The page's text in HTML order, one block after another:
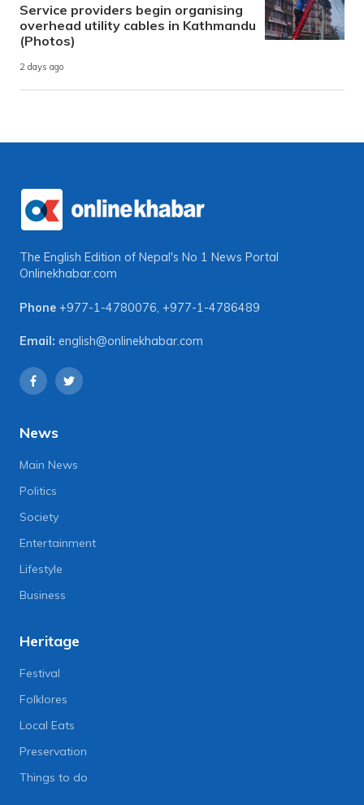
Service providers begin organising
overhead utility cables in Kathmandu
(Photos)
2 days ago
The English Edition of Nepal's No 1 News Portal
Onlinekhabar.com
Phone +977-1-4780076, +977-1-4786489
Email: english@onlinekhabar.com
News
Main News
Politics
Society
Entertainment
Lifestyle
Business
Heritage
Festival
Folklores
Local Eats
Preservation
Things to do